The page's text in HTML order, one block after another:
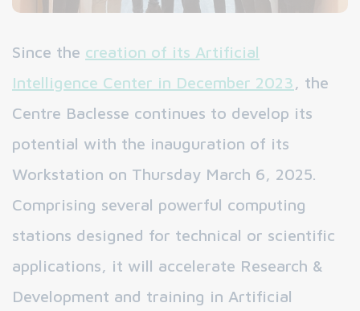
Since the creation of its Artificial
Intelligence Center in December 2023 , the
Centre Baclesse continues to develop its
potential with the inauguration of its
Workstation on Thursday March 6, 2025.
Comprising several powerful computing
stations designed for technical or scientific
applications, it will accelerate Research &
Development and training in Artificial